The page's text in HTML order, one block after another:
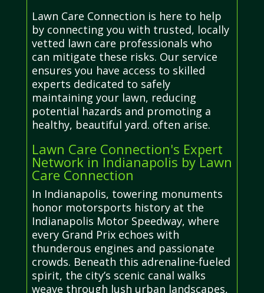
Lawn Care Connection is here to help
by connecting you with trusted, locally
vetted lawn care professionals who
can mitigate these risks. Our service
ensures you have access to skilled
experts dedicated to safely
maintaining your lawn, reducing
potential hazards and promoting a
healthy, beautiful yard. often arise.
Lawn Care Connection's Expert
Network in Indianapolis by Lawn
Care Connection
In Indianapolis, towering monuments
honor motorsports history at the
Indianapolis Motor Speedway, where
every Grand Prix echoes with
thunderous engines and passionate
crowds. Beneath this adrenaline-fueled
spirit, the city’s scenic canal walks
weave through lush urban landscapes,